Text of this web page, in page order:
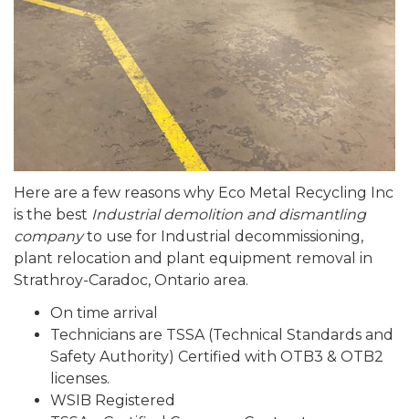
Here are a few reasons why Eco Metal Recycling Inc
is the best Industrial demolition and dismantling
companyto use for Industrial decommissioning,
plant relocation and plant equipment removal in
Strathroy-Caradoc, Ontario area.
On time arrival
Technicians are TSSA (Technical Standards and
Safety Authority) Certified with OTB3 & OTB2
licenses.
WSIB Registered